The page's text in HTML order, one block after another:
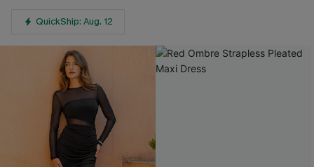
QuickShip: Aug. 12